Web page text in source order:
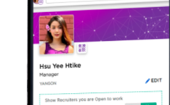
Opportunities
Development